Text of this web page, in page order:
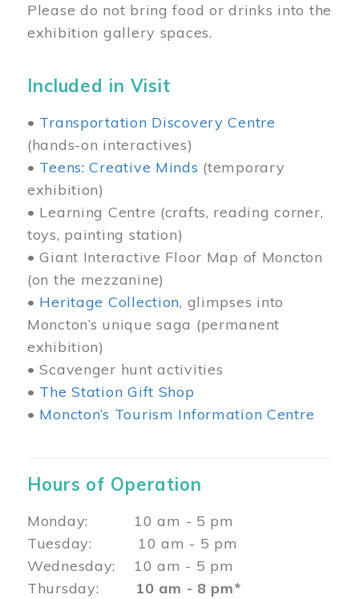
Please do not bring food or drinks into the
exhibition gallery spaces.
Included in Visit
• Transportation Discovery Centre
(hands-on interactives)
• Teens: Creative Minds (temporary
exhibition)
• Learning Centre (crafts, reading corner,
toys, painting station)
• Giant Interactive Floor Map of Moncton
(on the mezzanine)
• Heritage Collection, glimpses into
Moncton’s unique saga (permanent
exhibition)
• Scavenger hunt activities
• The Station Gift Shop
• Moncton’s Tourism Information Centre
Hours of Operation
Monday: 10 am - 5 pm
Tuesday: 10 am - 5 pm
Wednesday: 10 am - 5 pm
Thursday: 10 am - 8 pm*